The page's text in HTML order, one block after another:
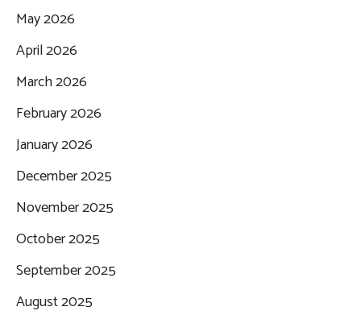
May 2026
April 2026
March 2026
February 2026
January 2026
December 2025
November 2025
October 2025
September 2025
August 2025